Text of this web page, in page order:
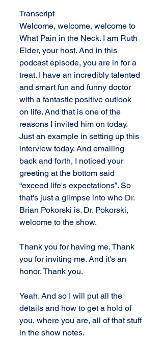
Transcript
Welcome, welcome, welcome to
What Pain in the Neck. I am Ruth
Elder, your host. And in this
podcast episode, you are in for a
treat. I have an incredibly talented
and smart fun and funny doctor
with a fantastic positive outlook
on life. And that is one of the
reasons I invited him on today.
Just an example in setting up this
interview today. And emailing
back and forth, I noticed your
greeting at the bottom said
“exceed life's expectations”. So
that's just a glimpse into who Dr.
Brian Pokorski is. Dr. Pokorski,
welcome to the show.
Thank you for having me. Thank
you for inviting me. And it's an
honor. Thank you.
Yeah. And so I will put all the
details and how to get a hold of
you, where you are, all of that stuff
in the show notes.